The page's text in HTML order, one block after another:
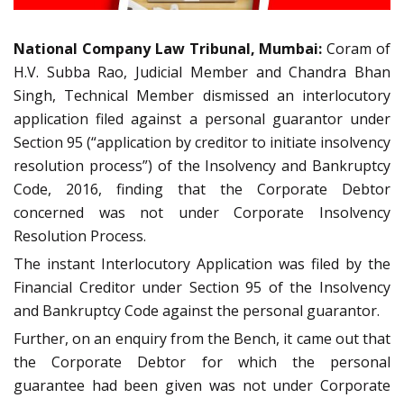
National Company Law Tribunal, Mumbai:Coram of
H.V. Subba Rao, Judicial Member and Chandra Bhan
Singh, Technical Member dismissed an interlocutory
application filed against a personal guarantor under
Section 95 (“application by creditor to initiate insolvency
resolution process”) of the Insolvency and Bankruptcy
Code, 2016, finding that the Corporate Debtor
concerned was not under Corporate Insolvency
Resolution Process.
The instant Interlocutory Application was filed by the
Financial Creditor under Section 95 of the Insolvency
and Bankruptcy Code against the personal guarantor.
Further, on an enquiry from the Bench, it came out that
the Corporate Debtor for which the personal
guarantee had been given was not under Corporate